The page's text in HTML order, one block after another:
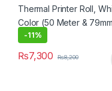
-11%
₨7,300 ₨8,200